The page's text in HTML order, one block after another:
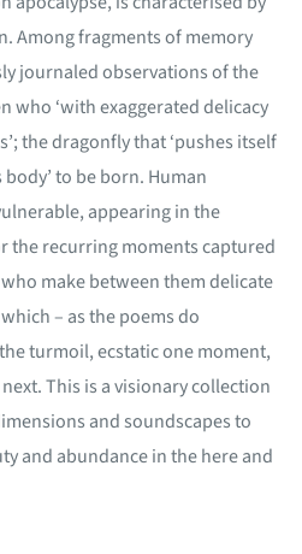
Among fragments of memory
journaled observations of the
who ‘with exaggerated delicacy
the dragonfly that ‘pushes itself
to be born. Human
appearing in the
the recurring moments captured
make between them delicate
– as the poems do
turmoil, ecstatic one moment,
This is a visionary collection
and soundscapes to
and abundance in the here and